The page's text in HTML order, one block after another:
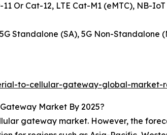
11 Or Cat-12, LTE Cat-M1 (eMTC), NB-
Standalone (SA), 5G Non-
to-cellular-gateway-global-market-
Market By 2025?
gateway market. However, the